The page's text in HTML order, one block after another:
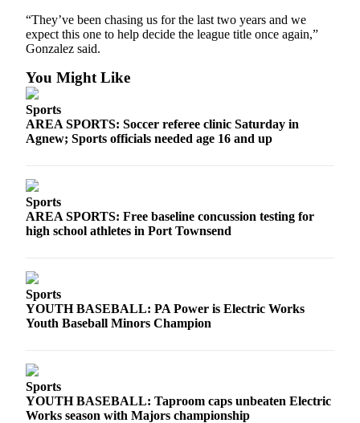
Us
Advertising
Inquiry
Forms
“They’ve been chasing us for the last two years and we
expect this one to help decide the league title once again,”
Gonzalez said.
You Might Like
Sports
AREA SPORTS: Soccer referee clinic Saturday in
Agnew; Sports officials needed age 16 and up
Sports
AREA SPORTS: Free baseline concussion testing for
high school athletes in Port Townsend
Sports
YOUTH BASEBALL: PA Power is Electric Works
Youth Baseball Minors Champion
Sports
YOUTH BASEBALL: Taproom caps unbeaten Electric
Works season with Majors championship